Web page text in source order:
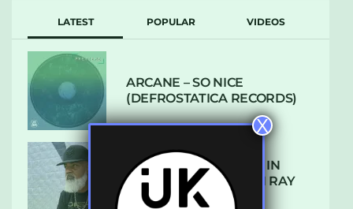
LATEST POPULAR VIDEOS
ARCANE – SO NICE
(DEFROSTATICA RECORDS)
THE REST IS HISTORY: IN
CONVERSATION WITH RAY
KEITH
X